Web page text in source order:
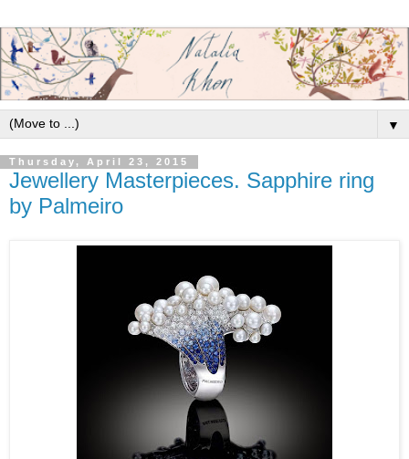
▼
Thursday, April 23, 2015
Jewellery Masterpieces. Sapphire ring
by Palmeiro